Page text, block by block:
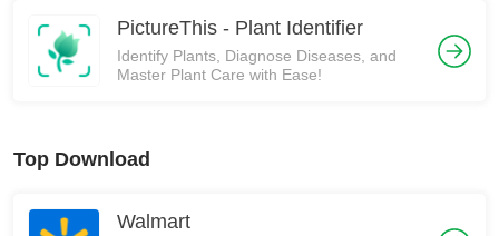
PictureThis - Plant Identifier
Identify Plants, Diagnose Diseases, and
Master Plant Care with Ease!
Top Download
Walmart